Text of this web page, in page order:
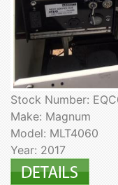
Stock Number:
Make: Magnum
Model: MLT4060
Year: 2017